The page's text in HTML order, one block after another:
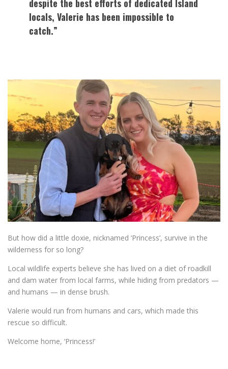
despite the best efforts of dedicated Island
locals, Valerie has been impossible to
catch.”
But how did a little doxie, nicknamed ‘Princess’, survive in the
wilderness for so long?
Local wildlife experts believe she has lived on a diet of roadkill
and dam water from local farms, while hiding from predators —
and humans — in dense brush.
Valerie would run from humans and cars, which made this
rescue so difficult.
Welcome home, ‘Princess!’